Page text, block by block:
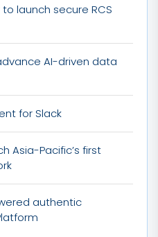
launch secure RCS
AI-driven data
for Slack
Asia-Pacific’s first
authentic